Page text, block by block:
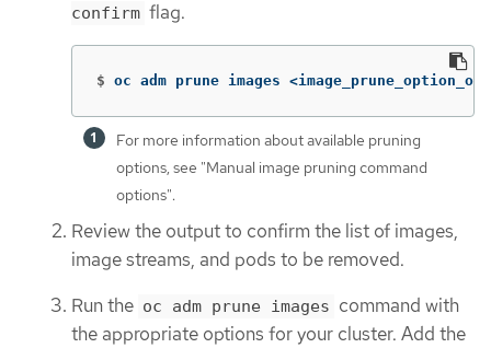
confirm flag.
$ oc adm prune images
For more information about available pruning
options, see "Manual image pruning command
options".
Review the output to confirm the list of images,
image streams, and pods to be removed.
Run the oc adm prune images command with
the appropriate options for your cluster. Add the